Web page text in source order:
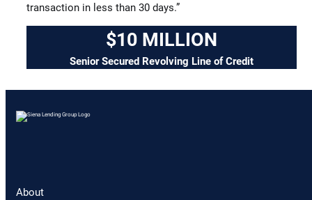
transaction in less than 30 days.”
$10 MILLION
Senior Secured Revolving Line of Credit
About